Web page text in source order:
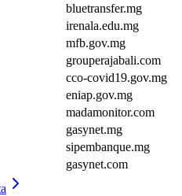
bluetransfer.mg
irenala.edu.mg
mfb.gov.mg
grouperajabali.com
cco-covid19.gov.mg
eniap.gov.mg
madamonitor.com
gasynet.mg
sipembanque.mg
gasynet.com